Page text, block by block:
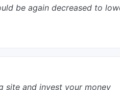
be again decreased to
site and invest your money